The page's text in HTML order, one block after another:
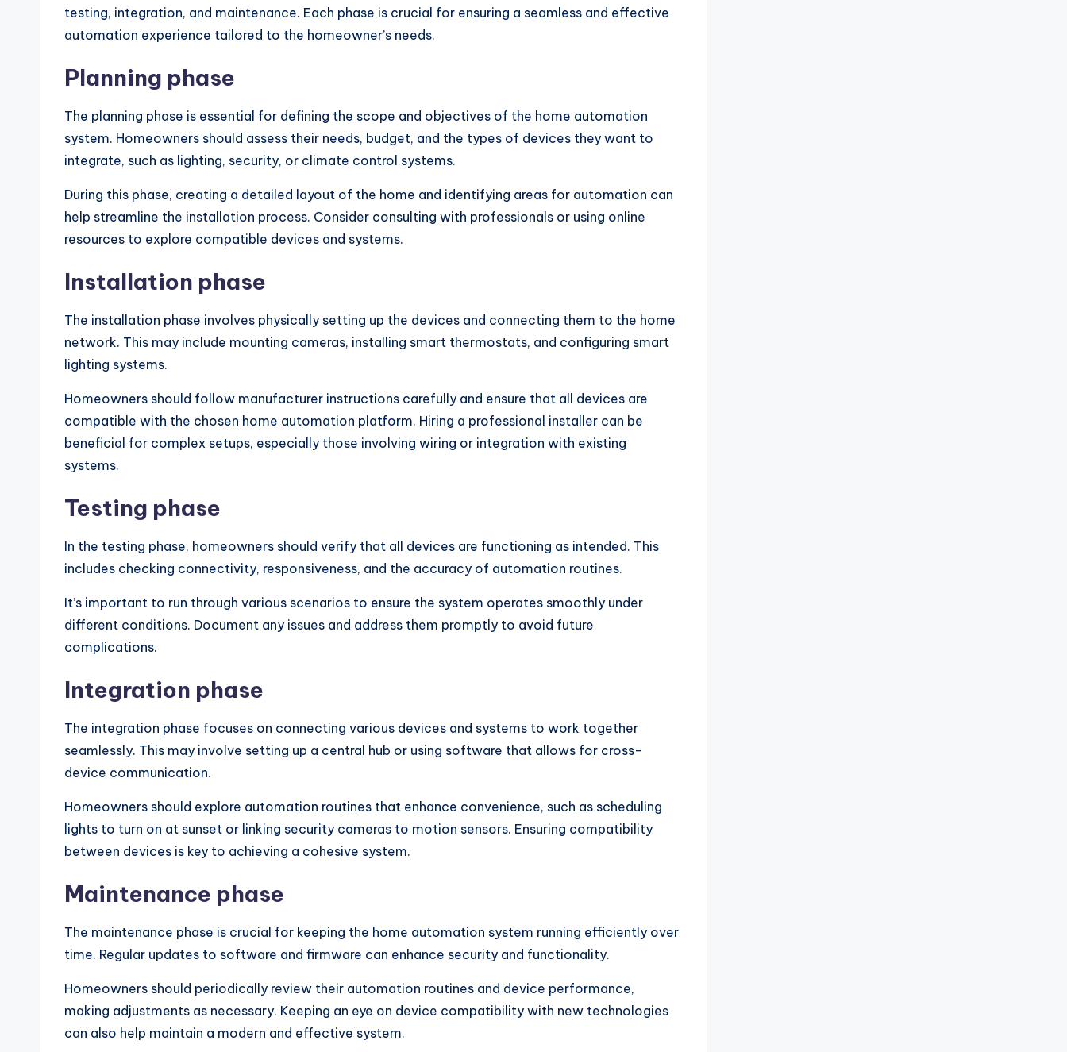
testing, integration, and maintenance. Each phase is crucial for ensuring a seamless and effective
automation experience tailored to the homeowner’s needs.
Planning phase
The planning phase is essential for defining the scope and objectives of the home automation
system. Homeowners should assess their needs, budget, and the types of devices they want to
integrate, such as lighting, security, or climate control systems.
During this phase, creating a detailed layout of the home and identifying areas for automation can
help streamline the installation process. Consider consulting with professionals or using online
resources to explore compatible devices and systems.
Installation phase
The installation phase involves physically setting up the devices and connecting them to the home
network. This may include mounting cameras, installing smart thermostats, and configuring smart
lighting systems.
Homeowners should follow manufacturer instructions carefully and ensure that all devices are
compatible with the chosen home automation platform. Hiring a professional installer can be
beneficial for complex setups, especially those involving wiring or integration with existing
systems.
Testing phase
In the testing phase, homeowners should verify that all devices are functioning as intended. This
includes checking connectivity, responsiveness, and the accuracy of automation routines.
It’s important to run through various scenarios to ensure the system operates smoothly under
different conditions. Document any issues and address them promptly to avoid future
complications.
Integration phase
The integration phase focuses on connecting various devices and systems to work together
seamlessly. This may involve setting up a central hub or using software that allows for cross-
device communication.
Homeowners should explore automation routines that enhance convenience, such as scheduling
lights to turn on at sunset or linking security cameras to motion sensors. Ensuring compatibility
between devices is key to achieving a cohesive system.
Maintenance phase
The maintenance phase is crucial for keeping the home automation system running efficiently over
time. Regular updates to software and firmware can enhance security and functionality.
Homeowners should periodically review their automation routines and device performance,
making adjustments as necessary. Keeping an eye on device compatibility with new technologies
can also help maintain a modern and effective system.